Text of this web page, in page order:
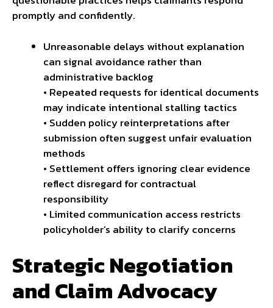
promptly and confidently.
Unreasonable delays without explanation
can signal avoidance rather than
administrative backlog
• Repeated requests for identical documents
may indicate intentional stalling tactics
• Sudden policy reinterpretations after
submission often suggest unfair evaluation
methods
• Settlement offers ignoring clear evidence
reflect disregard for contractual
responsibility
• Limited communication access restricts
policyholder’s ability to clarify concerns
Strategic Negotiation
and Claim Advocacy